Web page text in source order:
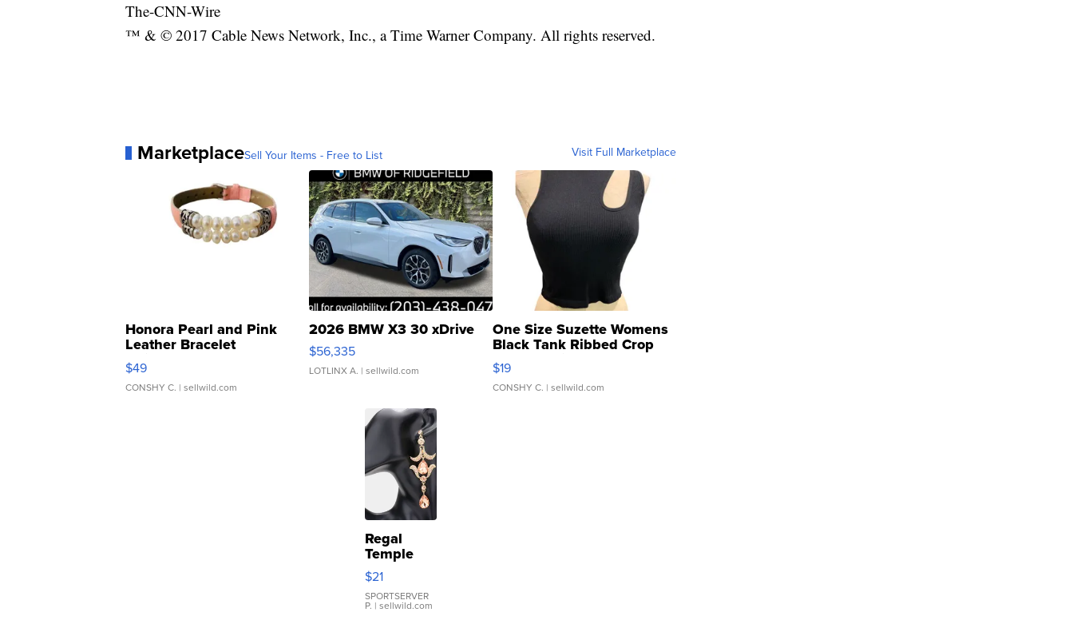
The-CNN-Wire
™ & © 2017 Cable News Network, Inc., a Time Warner Company. All rights reserved.
MarketplaceSell Your Items - Free to List Visit Full Marketplace
Honora Pearl and Pink
Leather Bracelet
Adjustable Buckle Clo...
$49
CONSHY C. | sellwild.com
2026 BMW X3 30 xDrive
$56,335
LOTLINX A. | sellwild.com
One Size Suzette Womens
Black Tank Ribbed Crop
Asymmetrical ...
$19
CONSHY C. | sellwild.com
Regal
Temple
Droplet
Earrings
$21
SPORTSERVER
P. | sellwild.com